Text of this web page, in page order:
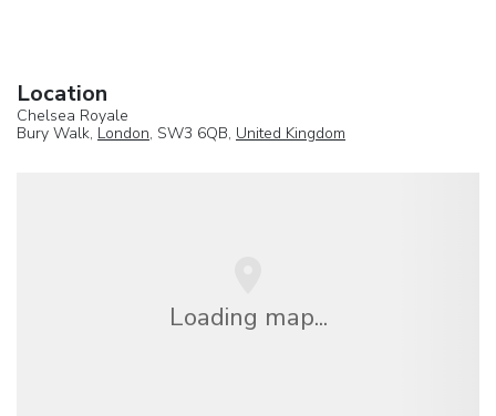
Location
Chelsea Royale
Bury Walk, London, SW3 6QB, United Kingdom
Loading map...